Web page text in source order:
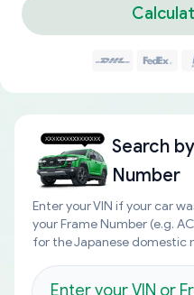
Search by
Number
Enter your VIN if your car
your Frame Number (e.g.
for the Japanese domestic